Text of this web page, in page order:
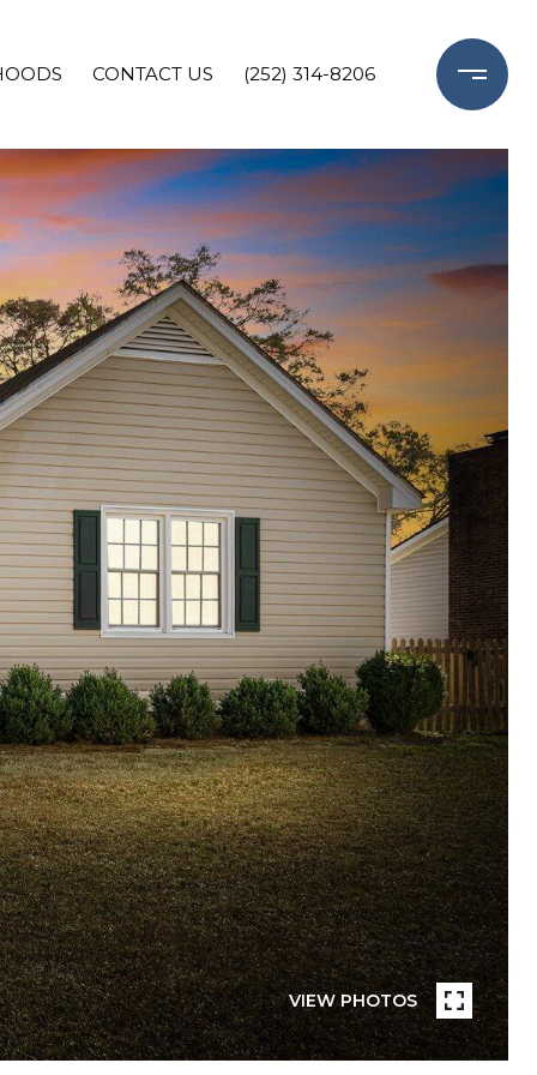
CONTACT US (252) 314-8206
VIEW PHOTOS